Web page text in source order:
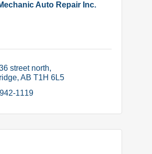
Auto Repair Inc.
street north
AB T1H 6L5
1119